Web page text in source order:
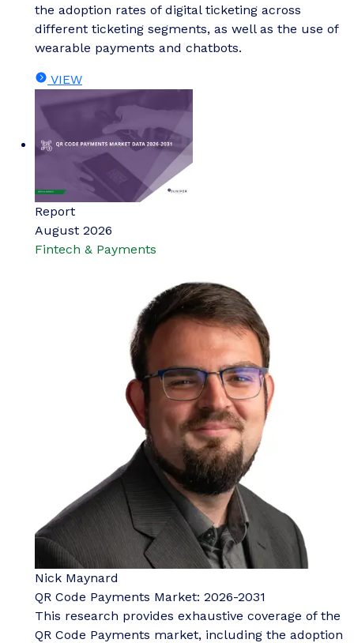
the adoption rates of digital ticketing across
different ticketing segments, as well as the use of
wearable payments and chatbots.
VIEW
Report
August 2026
Fintech & Payments
Nick Maynard
QR Code Payments Market: 2026-2031
This research provides exhaustive coverage of the
QR Code Payments market, including the adoption